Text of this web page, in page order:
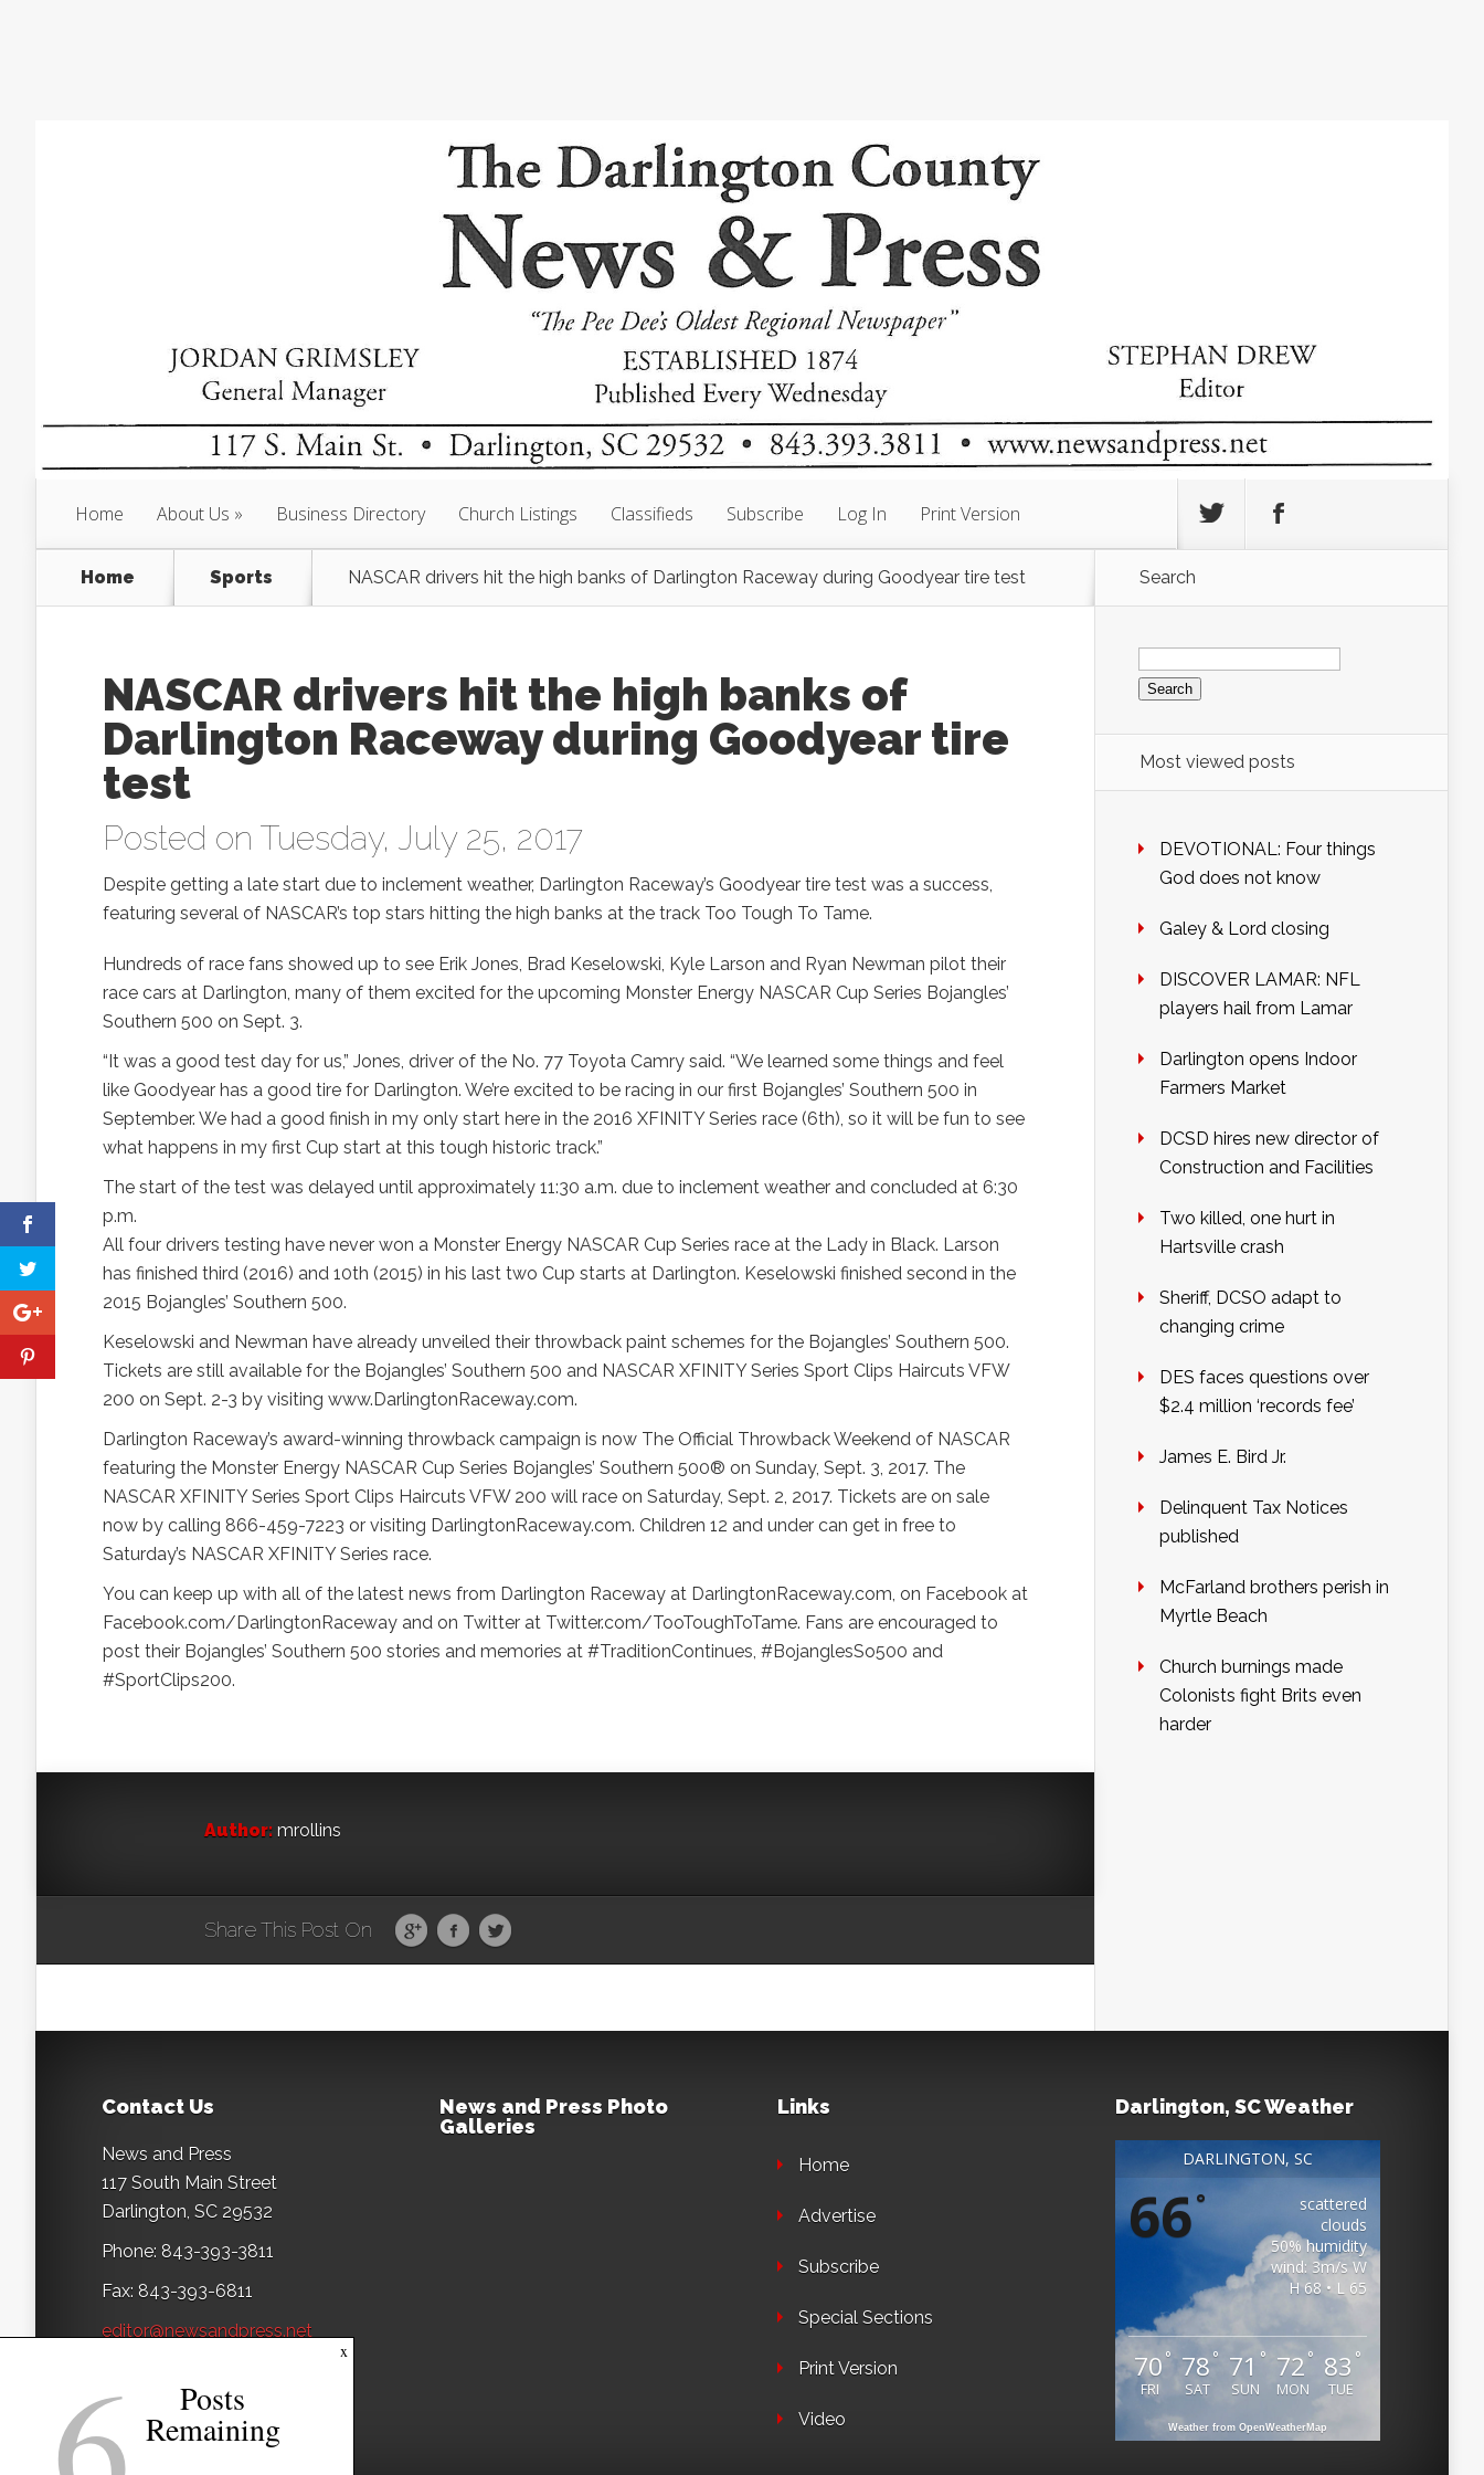
Home About Us Business Directory Church Listings Classifieds Subscribe Log In Print Version
Home Sports NASCAR drivers hit the high banks of Darlington Raceway during Goodyear tire test
NASCAR drivers hit the high banks of
Darlington Raceway during Goodyear tire
test
Posted on Tuesday, July 25, 2017
Despite getting a late start due to inclement weather, Darlington Raceway’s Goodyear tire test was a success,
featuring several of NASCAR’s top stars hitting the high banks at the track Too Tough To Tame.
Hundreds of race fans showed up to see Erik Jones, Brad Keselowski, Kyle Larson and Ryan Newman pilot their
race cars at Darlington, many of them excited for the upcoming Monster Energy NASCAR Cup Series Bojangles’
Southern 500 on Sept. 3.
“It was a good test day for us,” Jones, driver of the No. 77 Toyota Camry said. “We learned some things and feel
like Goodyear has a good tire for Darlington. We’re excited to be racing in our first Bojangles’ Southern 500 in
September. We had a good finish in my only start here in the 2016 XFINITY Series race (6th), so it will be fun to see
what happens in my first Cup start at this tough historic track.”
The start of the test was delayed until approximately 11:30 a.m. due to inclement weather and concluded at 6:30
p.m.
All four drivers testing have never won a Monster Energy NASCAR Cup Series race at the Lady in Black. Larson
has finished third (2016) and 10th (2015) in his last two Cup starts at Darlington. Keselowski finished second in the
2015 Bojangles’ Southern 500.
Keselowski and Newman have already unveiled their throwback paint schemes for the Bojangles’ Southern 500.
Tickets are still available for the Bojangles’ Southern 500 and NASCAR XFINITY Series Sport Clips Haircuts VFW
200 on Sept. 2-3 by visiting www.DarlingtonRaceway.com.
Darlington Raceway’s award-winning throwback campaign is now The Official Throwback Weekend of NASCAR
featuring the Monster Energy NASCAR Cup Series Bojangles’ Southern 500® on Sunday, Sept. 3, 2017. The
NASCAR XFINITY Series Sport Clips Haircuts VFW 200 will race on Saturday, Sept. 2, 2017. Tickets are on sale
now by calling 866-459-7223 or visiting DarlingtonRaceway.com. Children 12 and under can get in free to
Saturday’s NASCAR XFINITY Series race.
You can keep up with all of the latest news from Darlington Raceway at DarlingtonRaceway.com, on Facebook at
Facebook.com/DarlingtonRaceway and on Twitter at Twitter.com/TooToughToTame. Fans are encouraged to
post their Bojangles’ Southern 500 stories and memories at #TraditionContinues, #BojanglesSo500 and
#SportClips200.
Author: mrollins
Share This Post On
Search
Search
for:
Most viewed posts
DEVOTIONAL: Four things
God does not know
Galey & Lord closing
DISCOVER LAMAR: NFL
players hail from Lamar
Darlington opens Indoor
Farmers Market
DCSD hires new director of
Construction and Facilities
Two killed, one hurt in
Hartsville crash
Sheriff, DCSO adapt to
changing crime
DES faces questions over
$2.4 million ‘records fee’
James E. Bird Jr.
Delinquent Tax Notices
published
McFarland brothers perish in
Myrtle Beach
Church burnings made
Colonists fight Brits even
harder
Contact Us
News and Press
117 South Main Street
Darlington, SC 29532
Phone: 843-393-3811
Fax: 843-393-6811
editor@newsandpress.net
News and Press Photo
Galleries
Links
Home
Advertise
Subscribe
Special Sections
Print Version
Video
Darlington, SC Weather
DARLINGTON, SC
66°
scattered
clouds
50% humidity
wind: 3m/s W
H 68 • L 65
70 °
FRI
78 °
SAT
71 °
SUN
72 °
MON
83 °
TUE
Weather from OpenWeatherMap
x
Posts
Remaining